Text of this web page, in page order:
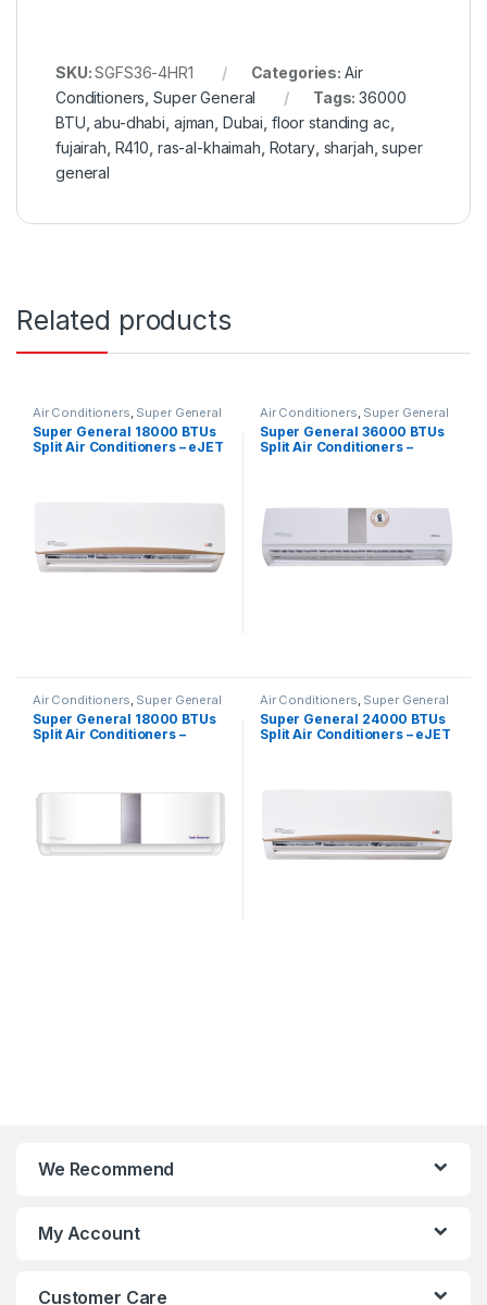
SKU:SGFS36-4HR1 Categories: Air
Conditioners ,Super General Tags:36000
BTU ,abu-dhabi ajman Dubai floor standing ac
fujairah R410 ras-al-khaimah Rotary, sharjah ,super
general
Related products
Air Conditioners Super General
Super General 18000 BTUs
Split Air Conditioners – eJET
Air Conditioners Super General
Super General 36000 BTUs
Split Air Conditioners –
Air Conditioners Super General
Super General 18000 BTUs
Split Air Conditioners –
Air Conditioners Super General
Super General 24000 BTUs
Split Air Conditioners – eJET
We Recommend
My Account
Customer Care